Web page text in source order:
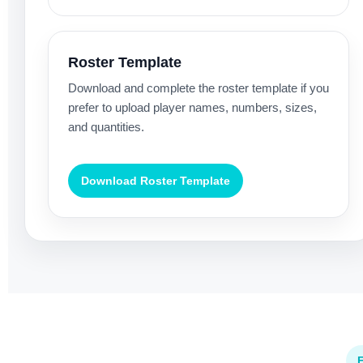
Roster Template
Download and complete the roster template if you
prefer to upload player names, numbers, sizes,
and quantities.
Download Roster Template